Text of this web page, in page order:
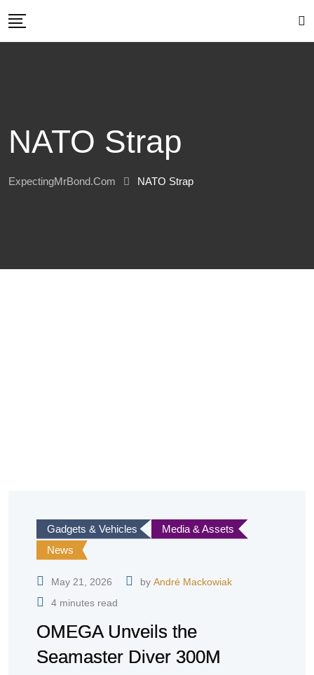
NATO Strap
ExpectingMrBond.com NATO Strap
Gadgets & Vehicles
Media & Assets
News
May 21, 2026 by André Mackowiak
4 minutes read
OMEGA Unveils the
Seamaster Diver 300M